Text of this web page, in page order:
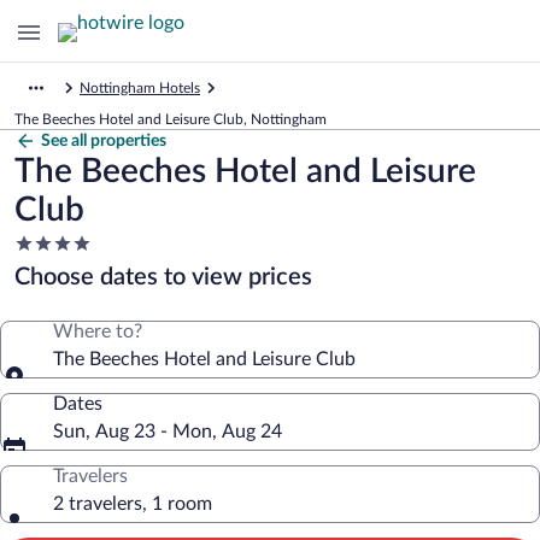
Nottingham Hotels
The Beeches Hotel and Leisure Club, Nottingham
See all properties
The Beeches Hotel and Leisure
Club
4.0
star
property
Choose dates to view prices
Where to?
The Beeches Hotel and Leisure Club
Dates
Sun, Aug 23 - Mon, Aug 24
Travelers
2 travelers, 1 room